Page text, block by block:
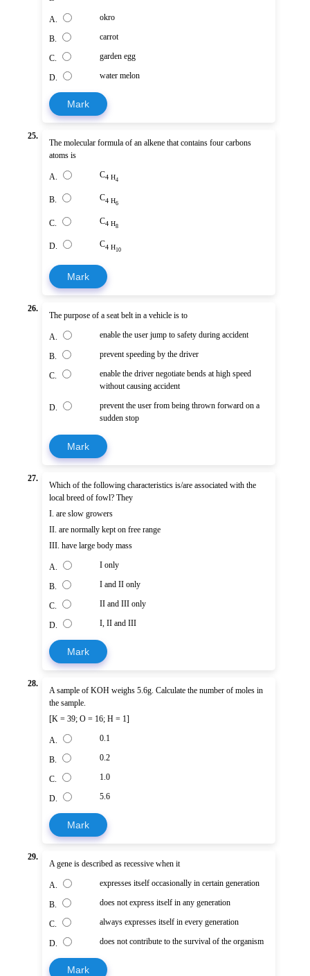
A. okro
B. carrot
C. garden egg
D. water melon
Mark
25.
The molecular formula of an alkene that contains four carbons
atoms is
A. C4 H4
B. C4 H6
C. C4 H8
D. C4 H10
Mark
26.
The purpose of a seat belt in a vehicle is to
A. enable the user jump to safety during accident
B. prevent speeding by the driver
C.
enable the driver negotiate bends at high speed
without causing accident
D.
prevent the user from being thrown forward on a
sudden stop
Mark
27.
Which of the following characteristics is/are associated with the
local breed of fowl? They
I. are slow growers
II. are normally kept on free range
III. have large body mass
A. I only
B. I and II only
C. II and III only
D. I, II and III
Mark
28.
A sample of KOH weighs 5.6g. Calculate the number of moles in
the sample.
[K = 39; O = 16; H = 1]
A. 0.1
B. 0.2
C. 1.0
D. 5.6
Mark
29.
A gene is described as recessive when it
A. expresses itself occasionally in certain generation
B. does not express itself in any generation
C. always expresses itself in every generation
D. does not contribute to the survival of the organism
Mark